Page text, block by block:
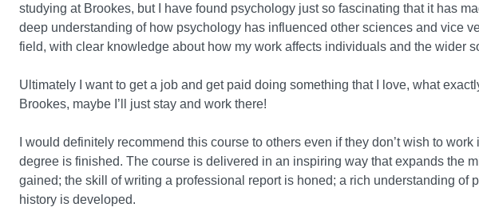
studying at Brookes, but I have found psychology just so fascinating that it has
deep understanding of how psychology has influenced other sciences and vice
field, with clear knowledge about how my work affects individuals and the wider
Ultimately I want to get a job and get paid doing something that I love, what
Brookes, maybe I’ll just stay and work there!
I would definitely recommend this course to others even if they don’t wish to
degree is finished. The course is delivered in an inspiring way that expands the
gained; the skill of writing a professional report is honed; a rich understanding of
history is developed.